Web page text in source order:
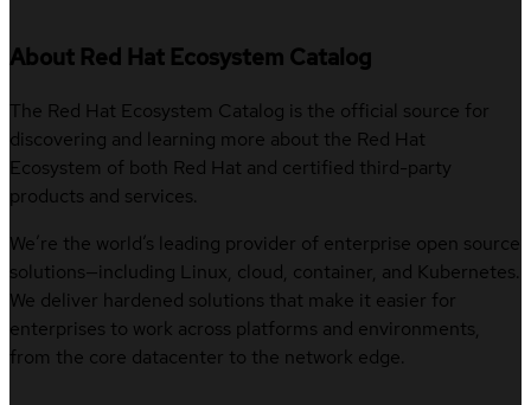
About Red Hat Ecosystem Catalog
The Red Hat Ecosystem Catalog is the official source for
discovering and learning more about the Red Hat
Ecosystem of both Red Hat and certified third-party
products and services.
We’re the world’s leading provider of enterprise open source
solutions—including Linux, cloud, container, and Kubernetes.
We deliver hardened solutions that make it easier for
enterprises to work across platforms and environments,
from the core datacenter to the network edge.